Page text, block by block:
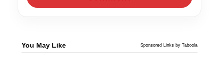
You May Like Sponsored Links by Taboola